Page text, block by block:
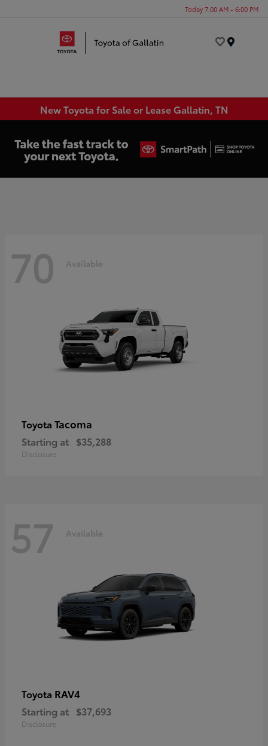
Today 7:00 AM - 6:00 PM
New Toyota for Sale or Lease Gallatin, TN
70 Available
Toyota Tacoma
Starting at $35,288
Disclosure
57 Available
Toyota RAV4
Starting at $37,693
Disclosure